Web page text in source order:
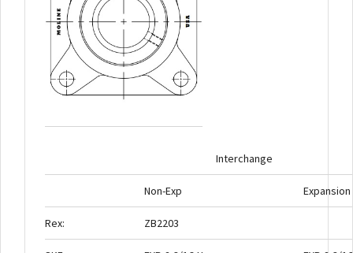
Interchange
Non-Exp Expansion
Rex: ZB2203